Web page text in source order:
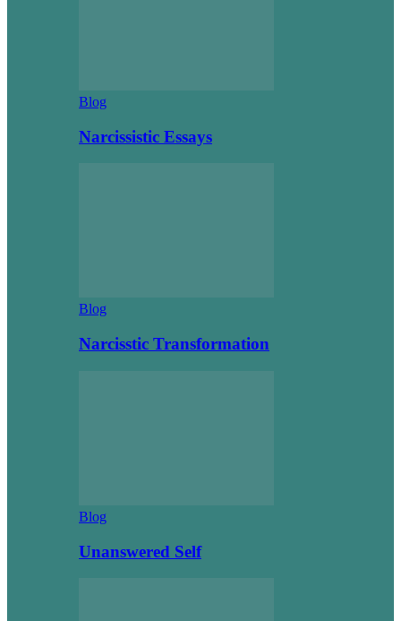
Blog
Narcissistic Essays
Blog
Narcisstic Transformation
Blog
Unanswered Self